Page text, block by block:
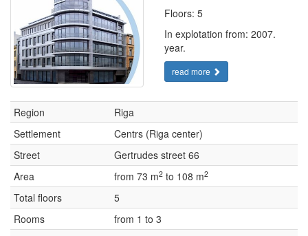
Floors: 5
In explotation from: 2007.
year.
read more
Region
Riga
Settlement
Centrs (Riga center)
Street
Gertrudes street 66
Area
from 73 m2 to 108 m2
Total floors
5
Rooms
from 1 to 3